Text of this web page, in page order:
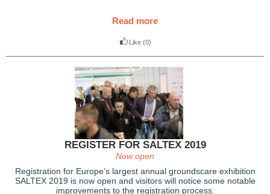
Read more
Like (0)
REGISTER FOR SALTEX 2019
Now open
Registration for Europe’s largest annual groundscare exhibition
SALTEX 2019 is now open and visitors will notice some notable
improvements to the registration process.